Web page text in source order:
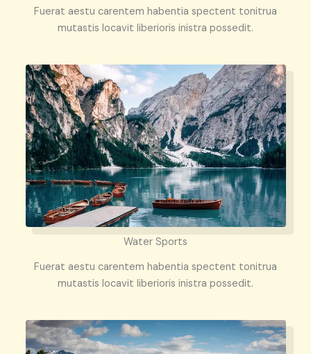
Fuerat aestu carentem habentia spectent tonitrua
mutastis locavit liberioris inistra possedit.
Water Sports
Fuerat aestu carentem habentia spectent tonitrua
mutastis locavit liberioris inistra possedit.